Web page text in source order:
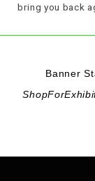
bring you back
Banner